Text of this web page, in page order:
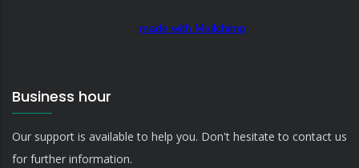
made with Mailchimp
Business hour
Our support is available to help you. Don't hesitate to contact us
for further information.